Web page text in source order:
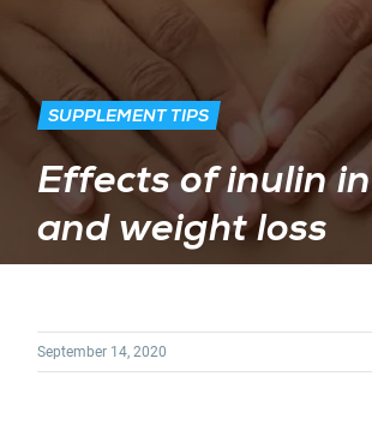
SUPPLEMENT TIPS
Effects of inulin
and weight loss
September 14, 2020